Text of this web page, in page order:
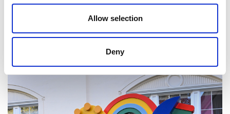
Allow selection
Deny
which improves lives every day."